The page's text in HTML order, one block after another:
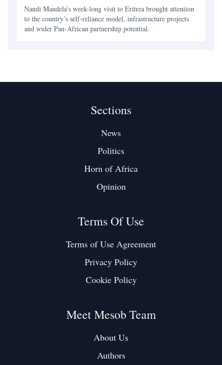
Nandi Mandela’s week-long visit to Eritrea brought attention
to the country’s self-reliance model, infrastructure projects
and wider Pan-African partnership potential.
Sections
News
Politics
Horn of Africa
Opinion
Terms Of Use
Terms of Use Agreement
Privacy Policy
Cookie Policy
Meet Mesob Team
About Us
Authors